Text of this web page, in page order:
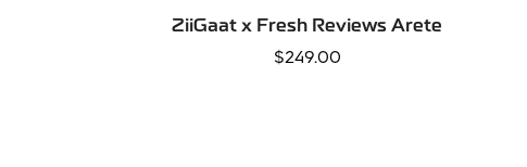
SELECT OPTIONS
ZiiGaat x Fresh Reviews Arete
Regular
$249.00